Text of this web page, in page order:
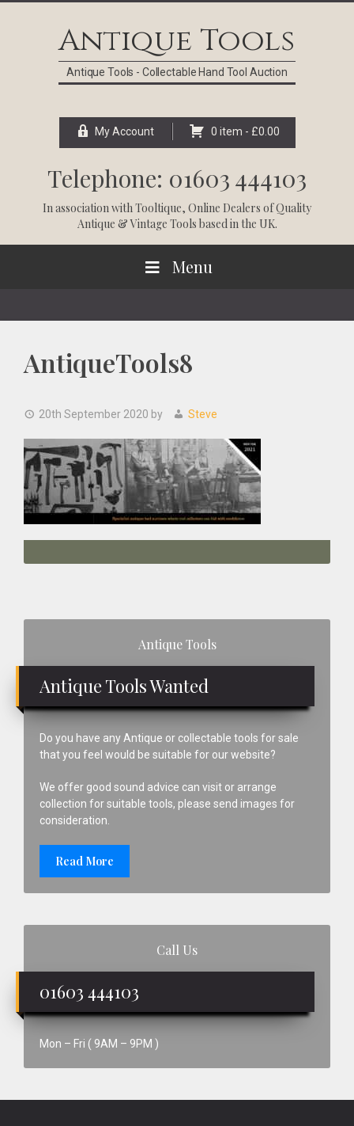
Antique Tools
Antique Tools - Collectable Hand Tool Auction
My Account 0 item - £0.00
Telephone: 01603 444103
In association withTooltique, Online Dealers of Quality
Antique & Vintage Tools based in the UK.
Menu
AntiqueTools8
20th September 2020 by Steve
Antique Tools
Antique Tools Wanted
Do you have any Antique or collectable tools for sale
that you feel would be suitable for our website?
We offer good sound advice can visit or arrange
collection for suitable tools, please send images for
consideration.
Read More
Call Us
01603 444103
Mon – Fri ( 9AM – 9PM )